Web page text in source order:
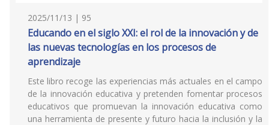
2025/11/13 | 95
Educando en el siglo XXI: el rol de la innovación y de
las nuevas tecnologías en los procesos de
aprendizaje
Este libro recoge las experiencias más actuales en el campo
de la innovación educativa y pretenden fomentar procesos
educativos que promuevan la innovación educativa como
una herramienta de presente y futuro hacia la inclusión y la